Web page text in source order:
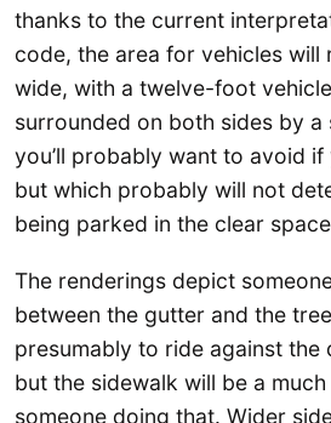
thanks to the current
code, the area for vehicles will
wide, with a twelve-foot
surrounded on both sides by a
you’ll probably want to avoid if
but which probably will not
being parked in the clear
The renderings depict
between the gutter and the
presumably to ride against
but the sidewalk will be a
someone doing that. Wider